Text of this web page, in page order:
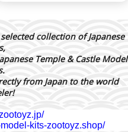
collection of Japanese
Temple & Castle Model
from Japan to the world
kits-zootoyz.shop/